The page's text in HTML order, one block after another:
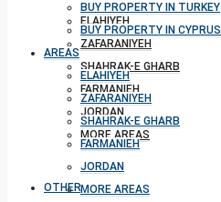
ELAHIYEH
ZAFARANIYEH
SHAHRAK-E GHARB
FARMANIEH
JORDAN
MORE AREAS
OTHER CITIES
BUY PROPERTY IN TURKEY
BUY PROPERTY IN CYPRUS
AREAS
ELAHIYEH
ZAFARANIYEH
SHAHRAK-E GHARB
FARMANIEH
JORDAN
MORE AREAS